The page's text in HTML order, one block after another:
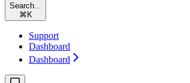
Search...
⌘ K
Support
Dashboard
Dashboard